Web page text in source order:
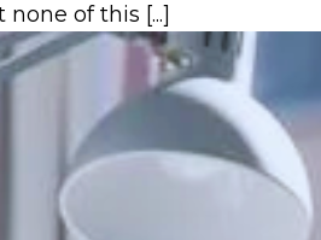
of this [...]